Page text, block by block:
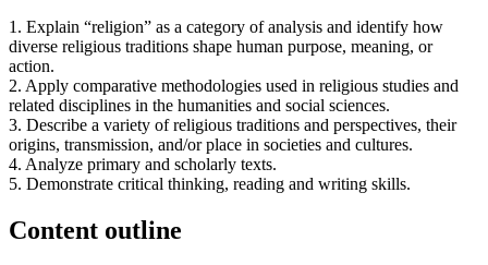
1. Explain “religion” as a category of analysis and identify how
diverse religious traditions shape human purpose, meaning, or
action.
2. Apply comparative methodologies used in religious studies and
related disciplines in the humanities and social sciences.
3. Describe a variety of religious traditions and perspectives, their
origins, transmission, and/or place in societies and cultures.
4. Analyze primary and scholarly texts.
5. Demonstrate critical thinking, reading and writing skills.
Content outline